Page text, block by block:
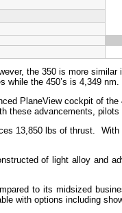
the 350 is more
while the 450’s is 4,349 nm.
PlaneView cockpit of
these advancements,
13,850 lbs of thrust.
of light alloy and
to its midsized
with options including